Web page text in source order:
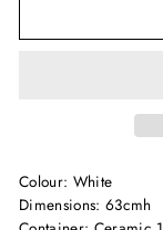
Colour: White
Dimensions: 63cmh